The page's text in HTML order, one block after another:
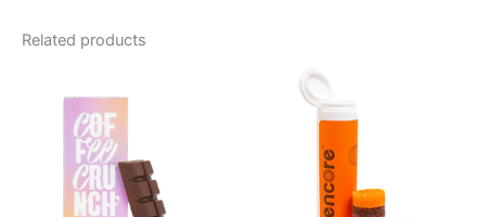
Related products